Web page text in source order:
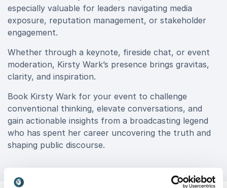
especially valuable for leaders navigating media
exposure, reputation management, or stakeholder
engagement.
Whether through a keynote, fireside chat, or event
moderation, Kirsty Wark’s presence brings gravitas,
clarity, and inspiration.
Book Kirsty Wark for your event to challenge
conventional thinking, elevate conversations, and
gain actionable insights from a broadcasting legend
who has spent her career uncovering the truth and
shaping public discourse.